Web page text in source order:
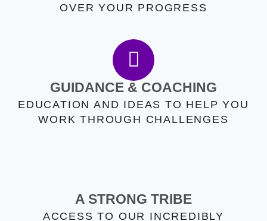
OVER YOUR PROGRESS
GUIDANCE & COACHING
EDUCATION AND IDEAS TO HELP YOU
WORK THROUGH CHALLENGES
A STRONG TRIBE
ACCESS TO OUR INCREDIBLY